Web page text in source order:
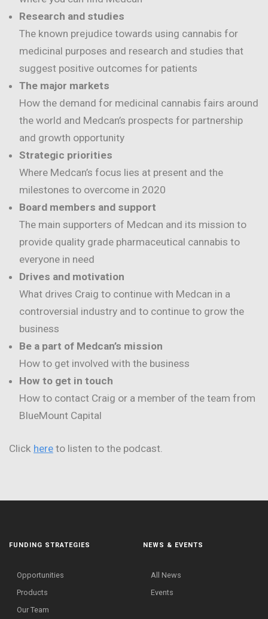
Research and studies
The known prejudice towards using cannabis for
medicinal purposes and research and studies that
suggest positive outcomes for patients
The major markets
How the demand for medicinal cannabis fairs around
the world and Medcan’s prospects for partnership
and growth opportunity
Strategic priorities
Where Medcan’s focus lies at present and the
milestones to overcome in 2020
Board members and support
The main supporters of Medcan and its mission to
provide quality grade pharmaceutical cannabis to
everyone in need
Drives and motivation
What drives Craig to continue with Medcan in a
controversial industry and to continue to grow the
business
Be a part of Medcan’s mission
How to get involved with the business
How to get in touch
How to contact Craig or a member of the team from
BlueMount Capital
Click here to listen to the podcast.
FUNDING STRATEGIES
Opportunities
Products
Our Team
NEWS & EVENTS
All News
Events